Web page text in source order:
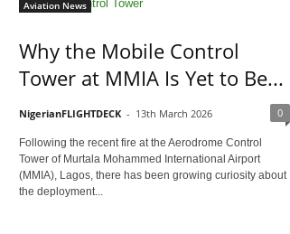
Aviation News
Why the Mobile Control
Tower at MMIA Is Yet to Be...
NigerianFLIGHTDECK - 13th March 2026 0
Following the recent fire at the Aerodrome Control
Tower of Murtala Mohammed International Airport
(MMIA), Lagos, there has been growing curiosity about
the deployment...